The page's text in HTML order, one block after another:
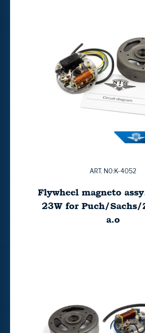
ART. NO:K-4052
Flywheel magneto
23W for Puch/Sachs/
a.o